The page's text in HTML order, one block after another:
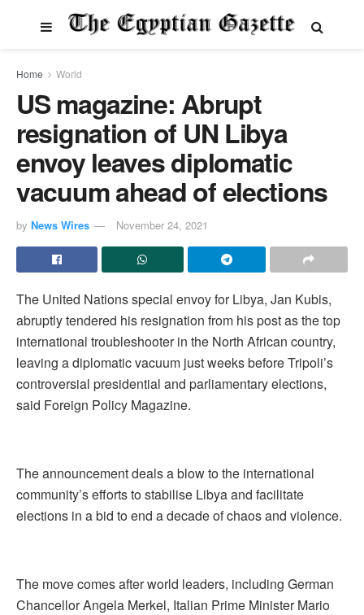
Home World
US magazine: Abrupt
resignation of UN Libya
envoy leaves diplomatic
vacuum ahead of elections
by News Wires November 24, 2021
The United Nations special envoy for Libya, Jan Kubis,
abruptly tendered his resignation from his post as the top
international troubleshooter in the North African country,
leaving a diplomatic vacuum just weeks before Tripoli’s
controversial presidential and parliamentary elections,
said Foreign Policy Magazine.
The announcement deals a blow to the international
community’s efforts to stabilise Libya and facilitate
elections in a bid to end a decade of chaos and violence.
The move comes after world leaders, including German
Chancellor Angela Merkel, Italian Prime Minister Mario